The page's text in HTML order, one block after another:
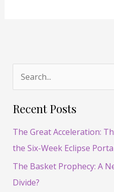
a
r
c
Recent Posts
The Great Acceleration:
the Six-Week Eclipse
The Basket Prophecy: A
Divide?